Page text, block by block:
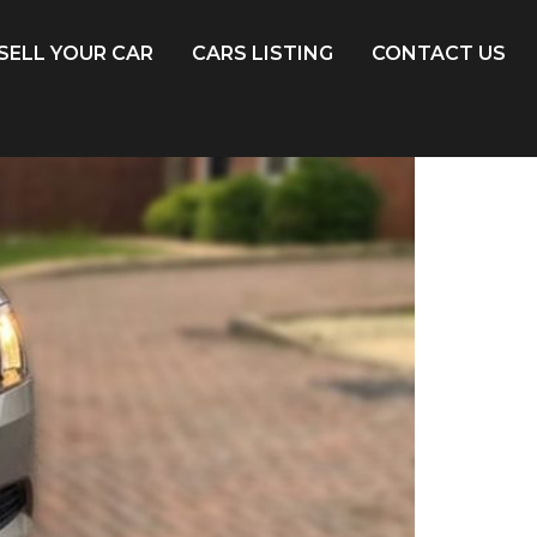
YOUR CAR CARS LISTING CONTACT US